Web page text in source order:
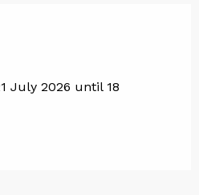
July 2026 until 18